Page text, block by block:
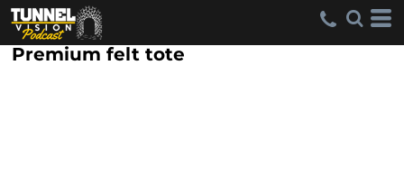
Premium felt tote